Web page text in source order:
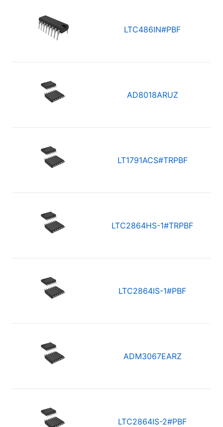
LTC486IN#PBF
AD8018ARUZ
LT1791ACS#TRPBF
LTC2864HS-1#TRPBF
LTC2864IS-1#PBF
ADM3067EARZ
LTC2864IS-2#PBF